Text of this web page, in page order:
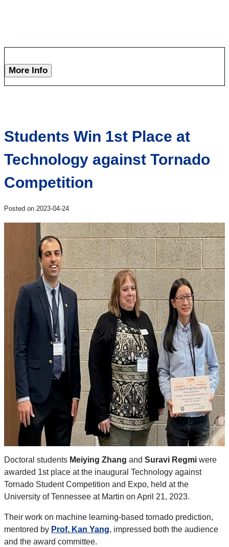
More Info
Students Win 1st Place at
Technology against Tornado
Competition
Posted on 2023-04-24
Doctoral students Meiying Zhang and Suravi Regmi were
awarded 1st place at the inaugural Technology against
Tornado Student Competition and Expo, held at the
University of Tennessee at Martin on April 21, 2023.
Their work on machine learning-based tornado prediction,
mentored by Prof. Kan Yang, impressed both the audience
and the award committee.